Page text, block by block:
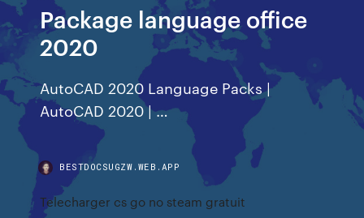
Package language office
2020
AutoCAD 2020 Language Packs |
AutoCAD 2020 | …
BESTDOCSUGZW.WEB.APP
Telecharger cs go no steam gratuit